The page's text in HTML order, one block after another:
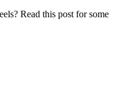
Read this post for some